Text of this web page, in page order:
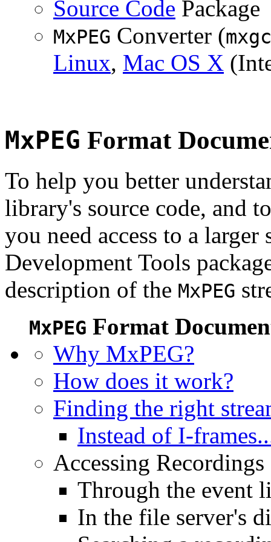
Source Code Package
MxPEG Converter (
Linux, Mac OS X
MxPEG Format
To help you better
library's source code, and
you need access to a
Development Tools
description of the MxPEG
MxPEG Format
Why MxPEG?
How does it work?
Finding the right
Instead of I-
Accessing
Through the event
In the file server's